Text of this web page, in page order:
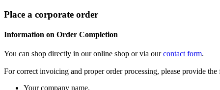
Place a corporate order
Information on Order Completion
You can shop directly in our online shop or via ourcontact form.
For correct invoicing and proper order processing, please provide
Your company name,